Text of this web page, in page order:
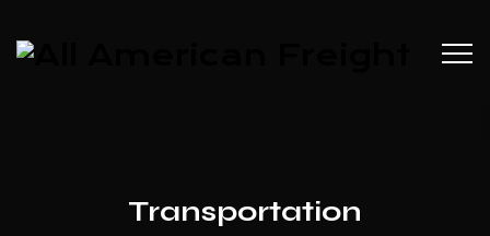
Transportation